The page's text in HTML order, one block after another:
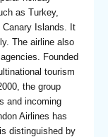
as Turkey,
Islands. It
The airline also
Founded
tourism
the group
and incoming
Airlines has
distinguished by